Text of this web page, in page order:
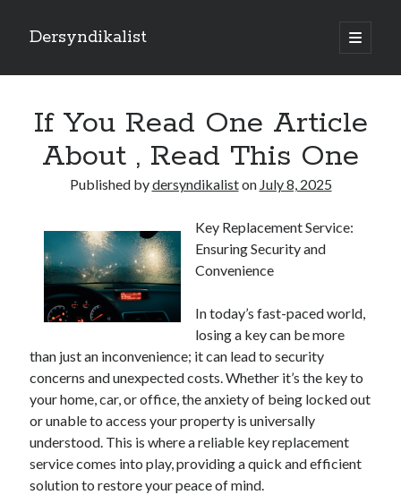
Dersyndikalist
open
primary
Sidebar
Recent Posts
Malina Casino Reseña Completa: Transparencia y Bonos Reales para el
Najlepsze bonusy i sloty w polskim kasynie online – Sprawdź ofertę
Polskie Kasyno Online: Bonusy, Pokies i Sloty Czekają!
Best Slot Games to Play at NZ Online Casinos
Best Slot Games to Play at NZ Online Casinos
If You Read One Article
About , Read This One
Published bydersyndikaliston July 8, 2025
Key Replacement Service:
Ensuring Security and
Convenience
In today’s fast-paced world,
losing a key can be more
than just an inconvenience; it can lead to security
concerns and unexpected costs. Whether it’s the key to
your home, car, or office, the anxiety of being locked out
or unable to access your property is universally
understood. This is where a reliable key replacement
service comes into play, providing a quick and efficient
solution to restore your peace of mind.